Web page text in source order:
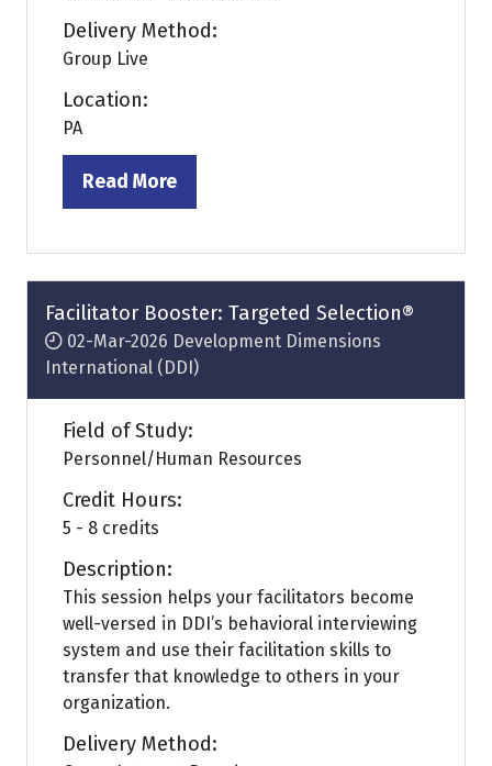
Delivery Method:
Group Live
Location:
PA
Read More
(opens
a
new
tab)
Facilitator Booster: Targeted Selection®
02-Mar-2026 Development Dimensions
International (DDI)
Field of Study:
Personnel/Human Resources
Credit Hours:
5 - 8 credits
Description:
This session helps your facilitators become
well-versed in DDI’s behavioral interviewing
system and use their facilitation skills to
transfer that knowledge to others in your
organization.
Delivery Method: